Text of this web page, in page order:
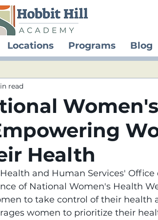
Locations Programs Blog
Women's
Health
read
and Human Services' Office
of National Women's Health
to take control of their health
women to prioritize their